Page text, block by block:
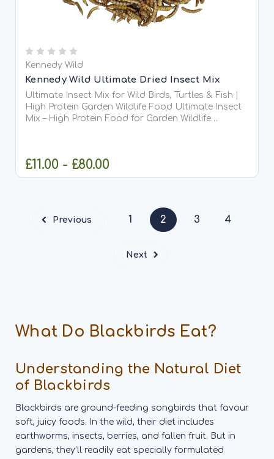
Kennedy Wild
Kennedy Wild Ultimate Dried Insect Mix
Ultimate Insect Mix for Wild Birds, Turtles & Fish |
High Protein Garden Wildlife Food Ultimate Insect
Mix – High Protein Food for Garden Wildlife
£11.00 - £80.00
Previous 1 2 3 4
Next
What Do Blackbirds Eat?
Understanding the Natural Diet
of Blackbirds
Blackbirds are ground-feeding songbirds that favour
soft, juicy foods. In the wild, their diet includes
earthworms, insects, berries, and fallen fruit. But in
gardens, they’ll readily eat specially formulated